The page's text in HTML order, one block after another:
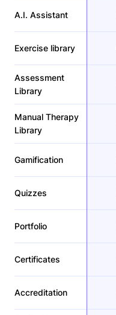
A.I. Assistant
Exercise library
Assessment
Library
Manual Therapy
Library
Gamification
Quizzes
Portfolio
Certificates
Accreditation